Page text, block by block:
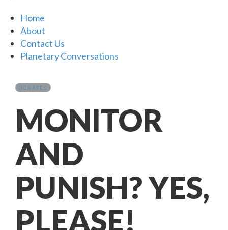
Home
About
Contact Us
Planetary Conversations
DEBATES
MONITOR
AND
PUNISH? YES,
PLEASE!